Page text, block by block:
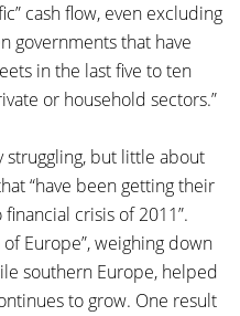
cash flow, even excluding
governments that have
in the last five to ten
or household sectors.”
struggling, but little about
“have been getting their
crisis of 2011”.
Europe”, weighing down
southern Europe, helped
to grow. One result